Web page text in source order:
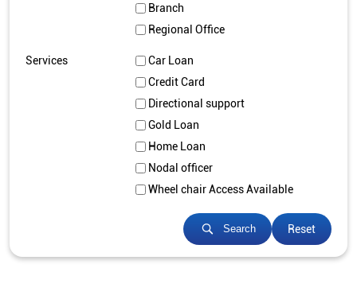
Branch
Regional Office
Services
Car Loan
Credit Card
Directional support
Gold Loan
Home Loan
Nodal officer
Wheel chair Access Available
Search Reset